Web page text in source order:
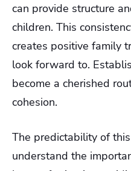
can provide structure
children. This
creates positive family
look forward to.
become a cherished
cohesion.
The predictability of
understand the